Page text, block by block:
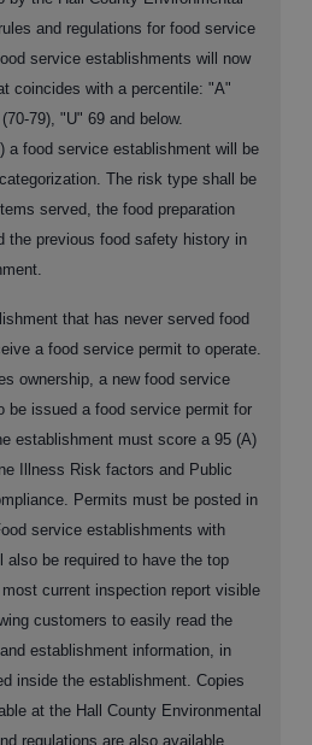
and regulations for food service
service establishments will now
coincides with a percentile: "A"
79), "U" 69 and below.
a food service establishment will be
The risk type shall be
served, the food preparation
the previous food safety history in
that has never served food
a food service permit to operate.
ownership, a new food service
be issued a food service permit for
establishment must score a 95 (A)
Illness Risk factors and Public
Permits must be posted in
service establishments with
also be required to have the top
current inspection report visible
customers to easily read the
establishment information, in
inside the establishment. Copies
at the Hall County Environmental
regulations are also available